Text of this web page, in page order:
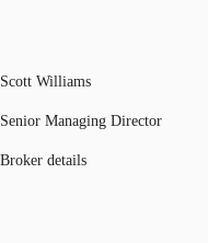
Scott Williams
Senior Managing Director
Broker details